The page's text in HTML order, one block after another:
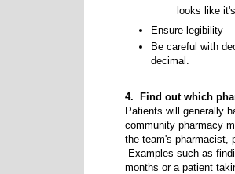
looks like
Ensure legibility
Be careful with
decimal.
4. Find out which
Patients will generally
community pharmacy
the team's pharmacist,
Examples such as
months or a patient